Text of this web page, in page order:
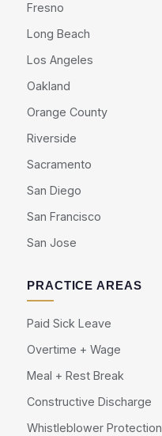
Fresno
Long Beach
Los Angeles
Oakland
Orange County
Riverside
Sacramento
San Diego
San Francisco
San Jose
PRACTICE AREAS
Paid Sick Leave
Overtime + Wage
Meal + Rest Break
Constructive Discharge
Whistleblower Protection